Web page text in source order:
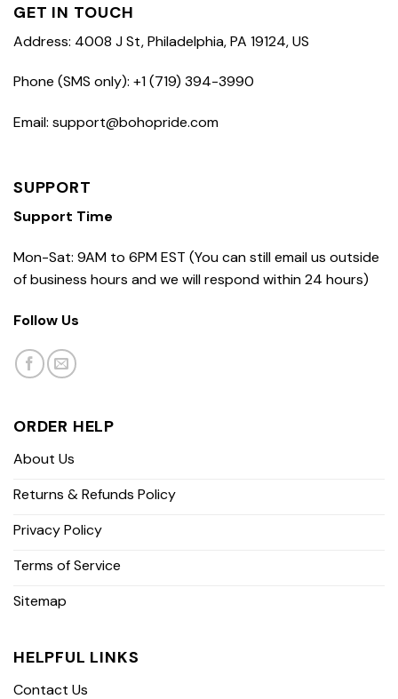
GET IN TOUCH
Address: 4008 J St, Philadelphia, PA 19124, US
Phone (SMS only): +1 (719) 394-3990
Email: support@bohopride.com
SUPPORT
Support Time
Mon-Sat: 9AM to 6PM EST (You can still email us outside
of business hours and we will respond within 24 hours)
Follow Us
ORDER HELP
About Us
Returns & Refunds Policy
Privacy Policy
Terms of Service
Sitemap
HELPFUL LINKS
Contact Us